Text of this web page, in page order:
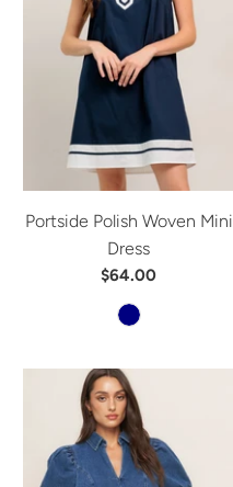
Portside Polish Woven Mini
Dress
$64.00